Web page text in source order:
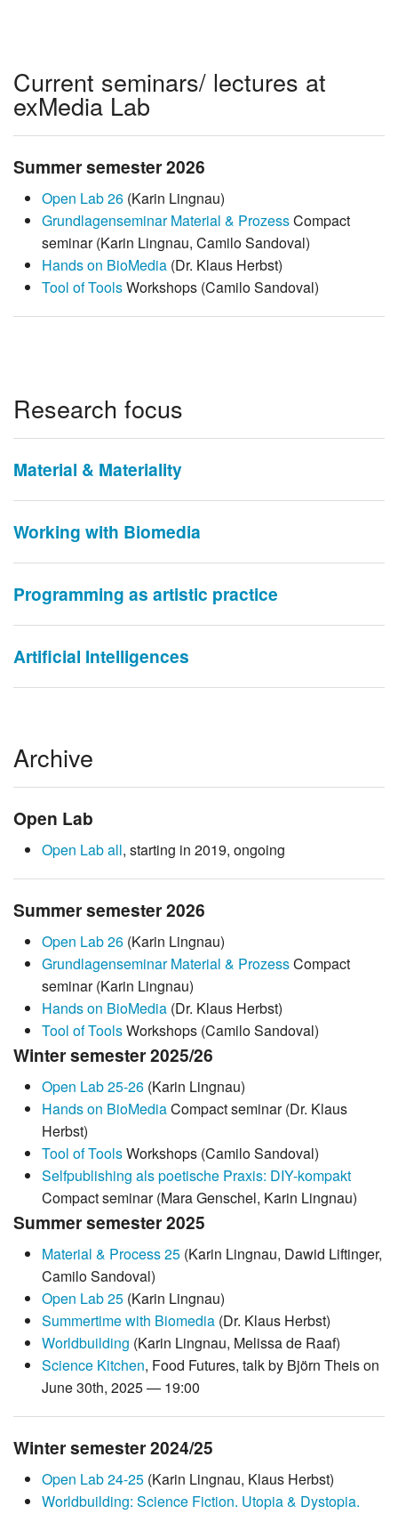
Current seminars/ lectures at
exMedia Lab
Summer semester 2026
Open Lab 26 (Karin Lingnau)
Grundlagenseminar Material & ProzessCompact
seminar (Karin Lingnau, Camilo Sandoval)
Hands on BioMedia (Dr. Klaus Herbst)
Tool of ToolsWorkshops (Camilo Sandoval)
Research focus
Material & Materiality
Working with Biomedia
Programming as artistic practice
Artificial Intelligences
Archive
Open Lab
Open Lab all, starting in 2019, ongoing
Summer semester 2026
Open Lab 26 (Karin Lingnau)
Grundlagenseminar Material & ProzessCompact
seminar (Karin Lingnau)
Hands on BioMedia (Dr. Klaus Herbst)
Tool of ToolsWorkshops (Camilo Sandoval)
Winter semester 2025/26
Open Lab 25-26 (Karin Lingnau)
Hands on BioMediaCompact seminar (Dr. Klaus
Herbst)
Tool of ToolsWorkshops (Camilo Sandoval)
Selfpublishing als poetische Praxis: DIY-kompakt
Compact seminar (Mara Genschel, Karin Lingnau)
Summer semester 2025
Material & Process 25 (Karin Lingnau, Dawid Liftinger,
Camilo Sandoval)
Open Lab 25 (Karin Lingnau)
Summertime with Biomedia (Dr. Klaus Herbst)
Worldbuilding (Karin Lingnau, Melissa de Raaf)
Science Kitchen, Food Futures, talk by Björn Theis on
June 30th, 2025 — 19:00
Winter semester 2024/25
Open Lab 24-25 (Karin Lingnau, Klaus Herbst)
Worldbuilding: Science Fiction. Utopia & Dystopia.